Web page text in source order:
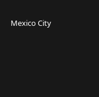
Mexico City